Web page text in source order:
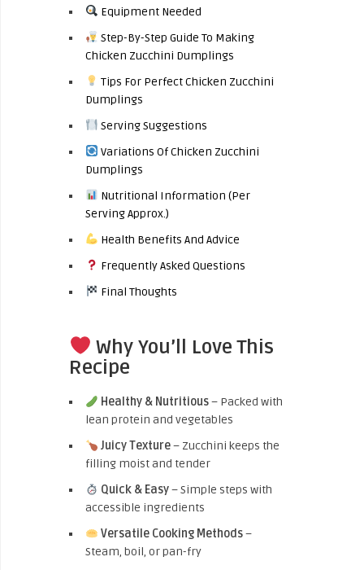
Equipment Needed
Step-By-Step Guide To Making
Chicken Zucchini Dumplings
Tips For Perfect Chicken Zucchini
Dumplings
Serving Suggestions
Variations Of Chicken Zucchini
Dumplings
Nutritional Information (Per
Serving Approx.)
Health Benefits And Advice
Frequently Asked Questions
Final Thoughts
Why You’ll Love This
Recipe
Healthy & Nutritious– Packed with
lean protein and vegetables
Juicy Texture– Zucchini keeps the
filling moist and tender
Quick & Easy– Simple steps with
accessible ingredients
Versatile Cooking Methods–
Steam, boil, or pan-fry